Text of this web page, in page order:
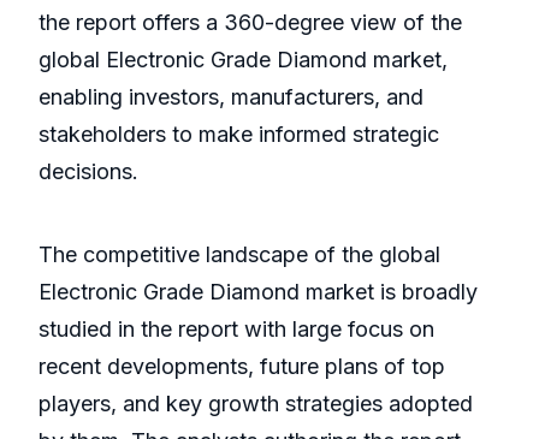
the report offers a 360-degree view of the
global Electronic Grade Diamond market,
enabling investors, manufacturers, and
stakeholders to make informed strategic
decisions.
The competitive landscape of the global
Electronic Grade Diamond market is broadly
studied in the report with large focus on
recent developments, future plans of top
players, and key growth strategies adopted